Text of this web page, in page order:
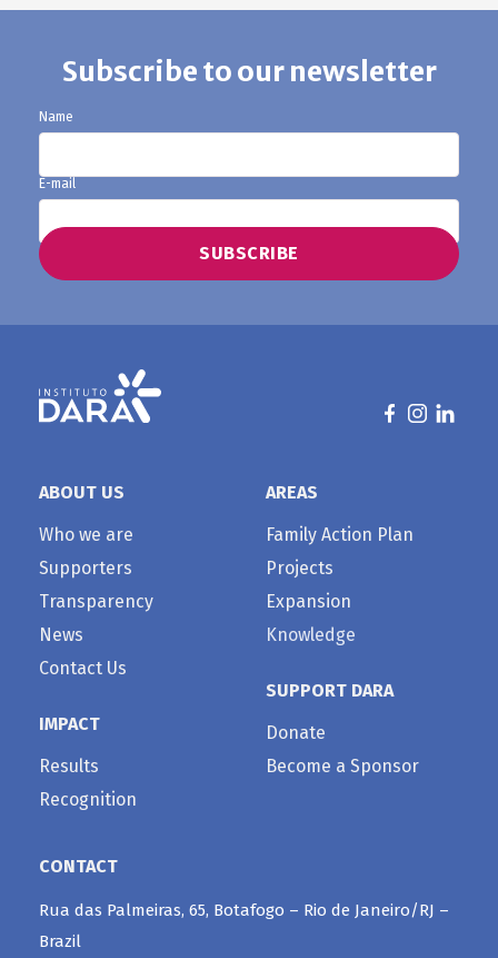
Subscribe to our newsletter
Name
E-mail
ABOUT US
Who we are
Supporters
Transparency
News
Contact Us
IMPACT
Results
Recognition
AREAS
Family Action Plan
Projects
Expansion
Knowledge
SUPPORT DARA
Donate
Become a Sponsor
CONTACT
Rua das Palmeiras, 65, Botafogo – Rio de Janeiro/RJ –
Brazil